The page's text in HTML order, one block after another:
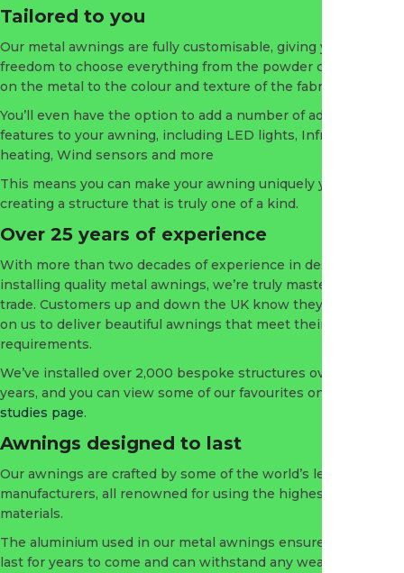
Tailored to you
Our metal awnings are fully customisable, giving you the
freedom to choose everything from the powder coating used
on the metal to the colour and texture of the fabric.
You’ll even have the option to add a number of additional
features to your awning, including LED lights, Infrared
heating, Wind sensors and more
This means you can make your awning uniquely your own,
creating a structure that is truly one of a kind.
Over 25 years of experience
With more than two decades of experience in designing and
installing quality metal awnings, we’re truly masters of our
trade. Customers up and down the UK know they can depend
on us to deliver beautiful awnings that meet their
requirements.
We’ve installed over 2,000 bespoke structures over the
years, and you can view some of our favourites on our
studies page.
Awnings designed to last
Our awnings are crafted by some of the world’s leading
manufacturers, all renowned for using the highest quality
materials.
The aluminium used in our metal awnings ensures they will
last for years to come and can withstand any weather